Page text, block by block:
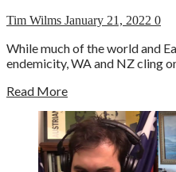
Tim Wilms January 21, 2022 0
While much of the world and
endemicity, WA and NZ cling
Read More